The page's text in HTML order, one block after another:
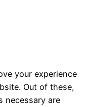
your experience
Out of these,
necessary are